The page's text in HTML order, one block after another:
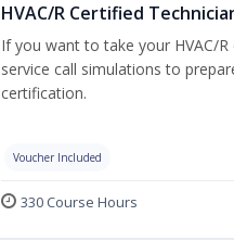
HVAC/R Certified
If you want to take your HVAC/
service call simulations to
certification.
Voucher Included
330 Course Hours